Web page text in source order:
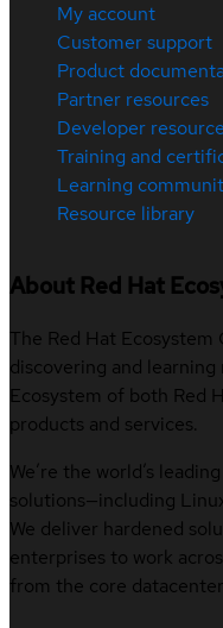
My account
Customer support
Product
Partner resources
Developer
Training and
Learning
Resource library
About Red Hat
The Red Hat
discovering and
Ecosystem of both Red
products and services.
We’re the world’s
solutions—including
We deliver hardened
enterprises to work
from the core